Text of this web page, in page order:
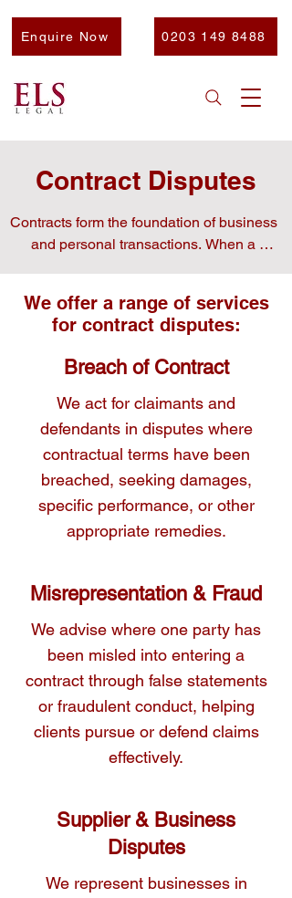
Enquire Now 0203 149 8488
Contract Disputes
Contracts form the foundation of business
and personal transactions. When a
At ELS, we handle complex contract
disputes and work swiftly to resolve
conflicts through negotiation, mediation, or
court action where necessary.
We offer a range of services
for contract disputes:
Breach of Contract
We act for claimants and
defendants in disputes where
contractual terms have been
breached, seeking damages,
specific performance, or other
appropriate remedies.
Misrepresentation & Fraud
We advise where one party has
been misled into entering a
contract through false statements
or fraudulent conduct, helping
clients pursue or defend claims
effectively.
Supplier & Business
Disputes
We represent businesses in